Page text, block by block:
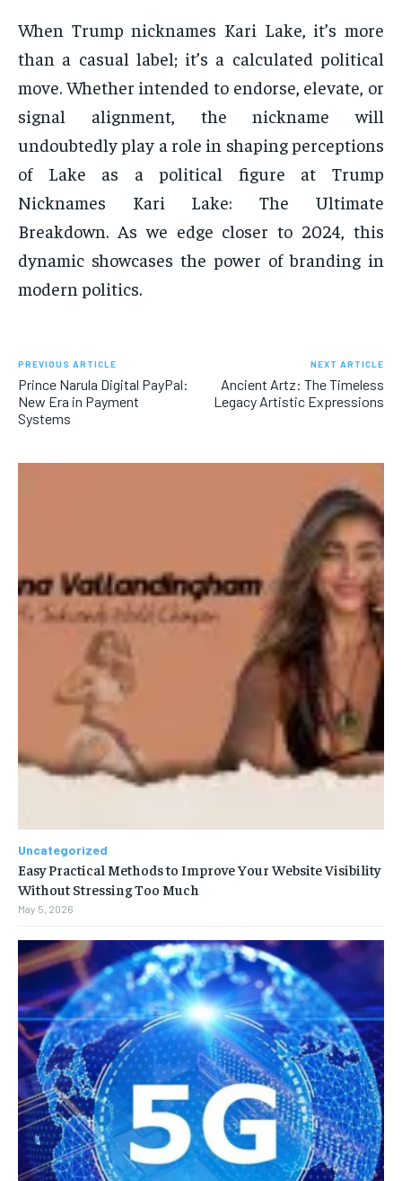
When Trump nicknames Kari Lake, it’s more
than a casual label; it’s a calculated political
move. Whether intended to endorse, elevate, or
signal alignment, the nickname will
undoubtedly play a role in shaping perceptions
of Lake as a political figure at Trump
Nicknames Kari Lake: The Ultimate
Breakdown. As we edge closer to 2024, this
dynamic showcases the power of branding in
modern politics.
PREVIOUS ARTICLE
Prince Narula Digital PayPal:
New Era in Payment
Systems
NEXT ARTICLE
Ancient Artz: The Timeless
Legacy Artistic Expressions
Uncategorized
Easy Practical Methods to Improve Your Website Visibility
Without Stressing Too Much
May 5, 2026